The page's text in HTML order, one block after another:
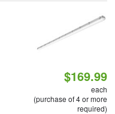
$169.99
each
(purchase of 4 or more
required)